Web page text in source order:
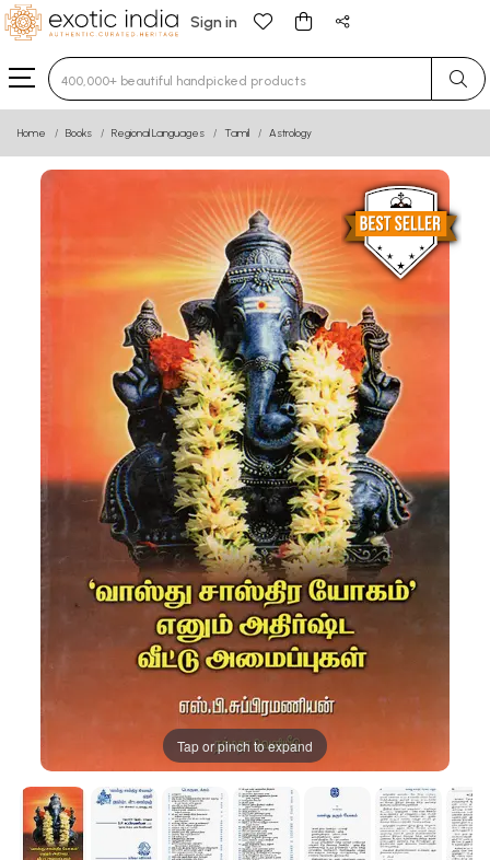
Sign in
Type 3 or more characters for results.
Home Books Regional Languages Tamil Astrology
Tap or pinch to expand